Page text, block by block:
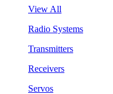
View All
Radio Systems
Transmitters
Receivers
Servos